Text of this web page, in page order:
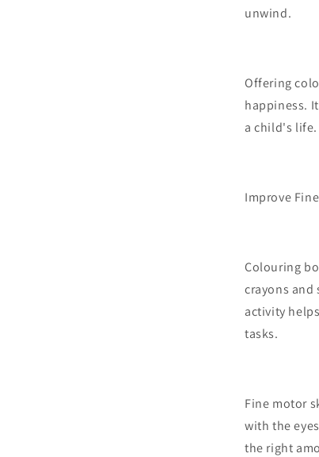
unwind.
Offering
happiness.
a child's life.
Improve
Colouring
crayons
activity
tasks.
Fine motor
with the
the right